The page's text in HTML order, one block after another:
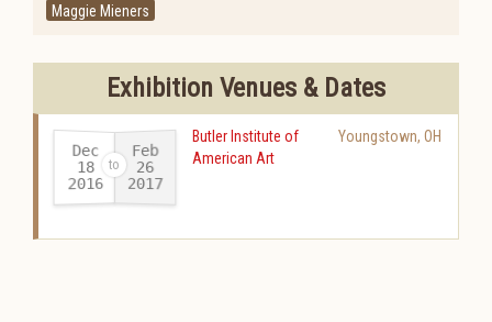
Maggie Mieners
Exhibition Venues & Dates
Dec
18
2016-
Feb
26
2017
Butler Institute of
American Art
Youngstown, OH